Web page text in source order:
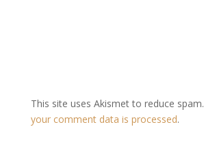
This site uses Akismet to reduce spam.
your comment data is processed.